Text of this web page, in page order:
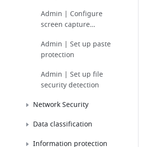
Admin | Configure
screen capture
Admin | Set up paste
protection
Admin | Set up file
security detection
Network Security
Data classification
Information protection